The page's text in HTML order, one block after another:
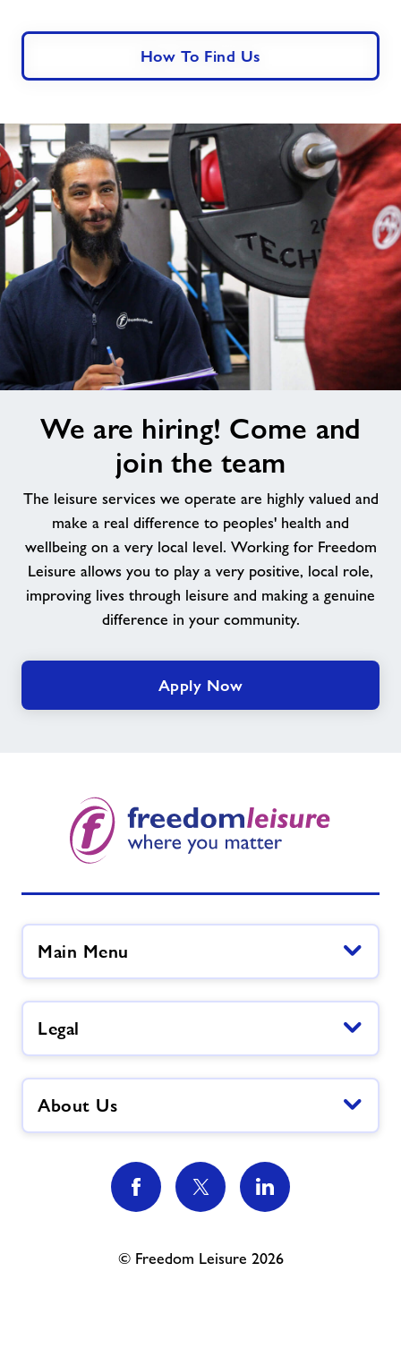
How To Find Us
team
We are hiring! Come and
join the team
The leisure services we operate are highly valued and
make a real difference to peoples' health and
wellbeing on a very local level. Working for Freedom
Leisure allows you to play a very positive, local role,
improving lives through leisure and making a genuine
difference in your community.
Apply Now
Main Menu
Legal
About Us
© Freedom Leisure 2026